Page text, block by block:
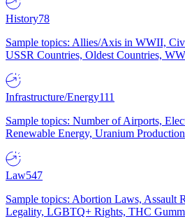
History78
Sample topics: Allies/Axis in WWII,
USSR Countries, Oldest Countries,
Infrastructure/Energy111
Sample topics: Number of Airports,
Renewable Energy, Uranium Production
Law547
Sample topics: Abortion Laws, Assault
Legality, LGBTQ+ Rights, THC